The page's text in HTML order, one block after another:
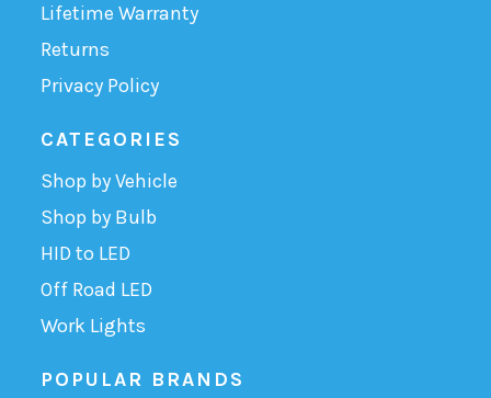
Lifetime Warranty
Returns
Privacy Policy
CATEGORIES
Shop by Vehicle
Shop by Bulb
HID to LED
Off Road LED
Work Lights
POPULAR BRANDS